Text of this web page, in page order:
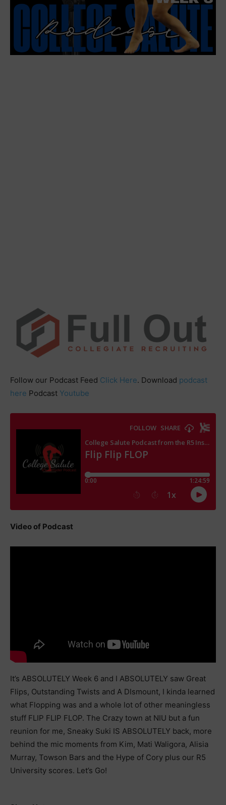
Follow our Podcast Feed Click Here. Download podcast
here Podcast Youtube
Video of Podcast
It’s ABSOLUTELY Week 6 and I ABSOLUTELY saw Great
Flips, Outstanding Twists and A DIsmount, I kinda learned
what Flopping was and a whole lot of other meaningless
stuff FLIP FLIP FLOP. The Crazy town at NIU but a fun
reunion for me, Sneaky Suki IS ABSOLUTELY back, more
behind the mic moments from Kim, Mati Waligora, Alisia
Murray, Towson Bars and the Hype of Cory plus our R5
University scores. Let’s Go!